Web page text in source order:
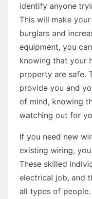
identify anyone
This will make
burglars and
equipment, you
knowing that your
property are safe.
provide you and
of mind, knowing
watching out for
If you need new
existing wiring,
These skilled
electrical job, and
all types of people.